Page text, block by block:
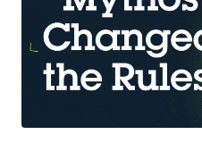
distributed denial of service
extort us money to make it stop,
and CEO of Feedly said in a
expressed regret, “ We want to
Please know that you data is
your feedly as soon as the attack is
popular RSS feed service which